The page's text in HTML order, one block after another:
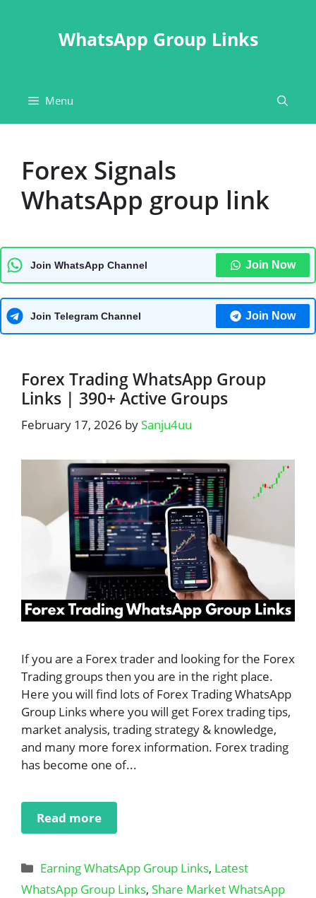
WhatsApp Group Links
Menu
Forex Signals
WhatsApp group link
Join WhatsApp Channel Join Now
Join Telegram Channel Join Now
Forex Trading WhatsApp Group
Links | 390+ Active Groups
February 17, 2026 bySanju4uu
If you are a Forex trader and looking for the Forex
Trading groups then you are in the right place.
Here you will find lots of Forex Trading WhatsApp
Group Links where you will get Forex trading tips,
market analysis, trading strategy & knowledge,
and many more forex information. Forex trading
has become one of...
Read more
Categories
Earning WhatsApp Group Links, Latest
WhatsApp Group Links, Share Market WhatsApp